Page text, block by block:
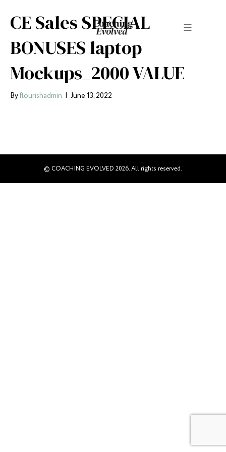
CE Sales SPECIAL
BONUSES laptop
Mockups_2000 VALUE
Byflourishadmin | June 13, 2022
© COACHING EVOLVED 2026. All rights reserved.